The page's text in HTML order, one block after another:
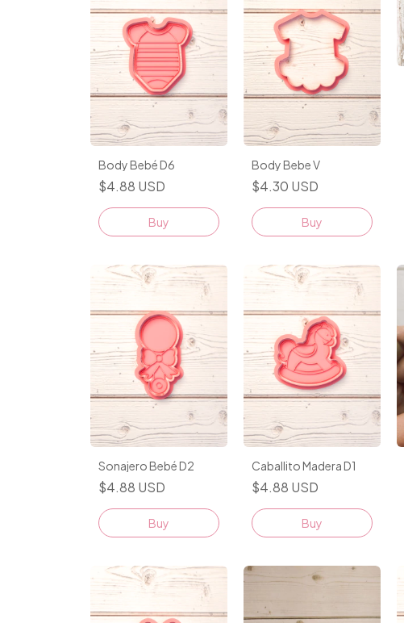
Body Bebé D6
$4.88 USD
Buy
Body Bebe V
$4.30 USD
Buy
Sonajero Bebé D2
$4.88 USD
Buy
Caballito Madera D1
$4.88 USD
Buy